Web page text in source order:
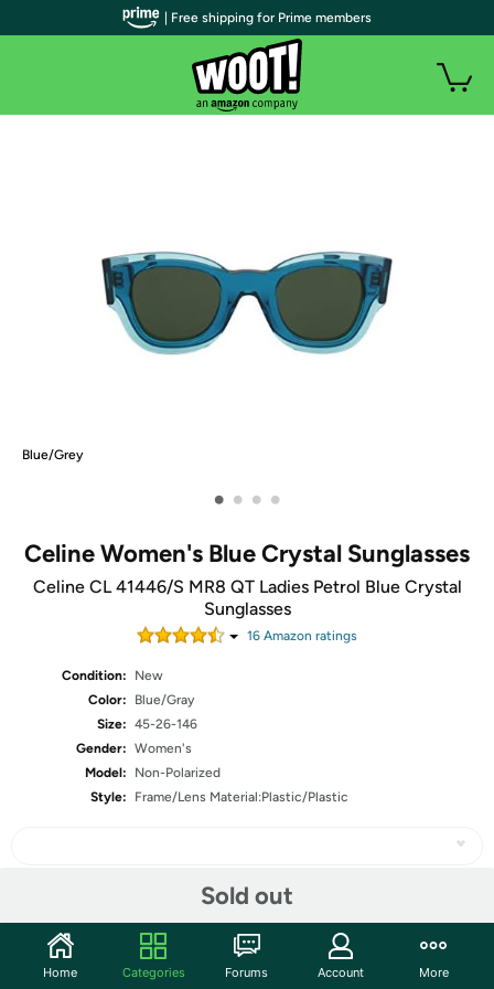
Blue/Grey
• • • •
Celine Women's Blue Crystal Sunglasses
Celine CL 41446/S MR8 QT Ladies Petrol Blue Crystal
Sunglasses
16 Amazon ratings
Condition:
New
Color:
Blue/Gray
Size: 45-26-146
Gender: Women's
Model:
Non-Polarized
Style:
Frame/Lens Material:Plastic/Plastic
Sold out
Community
| Free shipping for Prime members
Home Categories Forums Account More